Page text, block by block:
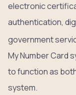
electronic
authentication,
government
My Number Card
to function as
system.